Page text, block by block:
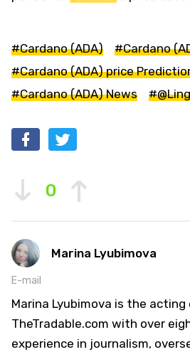
#Cardano (ADA)
#Cardano
#Cardano (ADA) price
#Cardano (ADA) News
0
Marina Lyubimova
E-mail
Marina Lyubimova is the
TheTradable.com with over
experience in journalism,